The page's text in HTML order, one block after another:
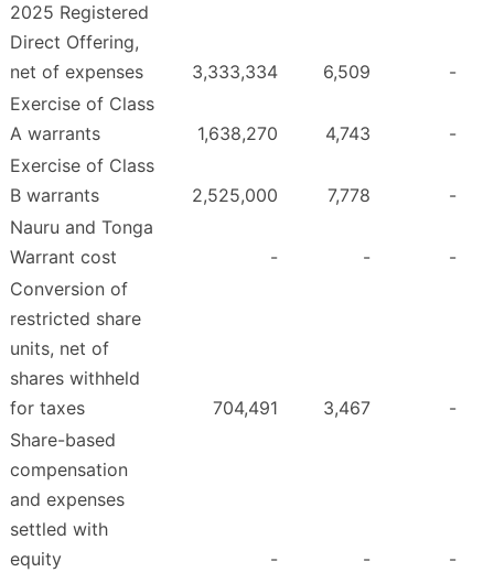
2025 Registered
Direct Offering,
net of expenses
3,333,334 6,509
-
Exercise of Class
A warrants
1,638,270 4,743
-
Exercise of Class
B warrants
2,525,000 7,778
-
Nauru and Tonga
Warrant cost
- -
-
Conversion of
restricted share
units, net of
shares withheld
for taxes
704,491 3,467
-
Share-based
compensation
and expenses
settled with
equity
- -
-